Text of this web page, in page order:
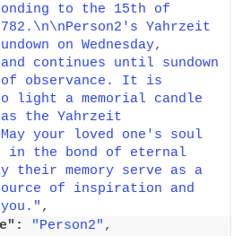
to the 15th of
Yahrzeit
on Wednesday,
continues until sundown
of observance. It is
light a memorial candle
as the Yahrzeit
your loved one's soul
in the bond of eternal
their memory serve as a
of inspiration and
,
"Person2" ,